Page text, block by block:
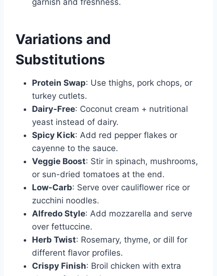
Variations and
Substitutions
Protein Swap: Use thighs, pork chops, or
turkey cutlets.
Dairy-Free: Coconut cream + nutritional
yeast instead of dairy.
Spicy Kick: Add red pepper flakes or
cayenne to the sauce.
Veggie Boost: Stir in spinach, mushrooms,
or sun-dried tomatoes at the end.
Low-Carb: Serve over cauliflower rice or
zucchini noodles.
Alfredo Style: Add mozzarella and serve
over fettuccine.
Herb Twist: Rosemary, thyme, or dill for
different flavor profiles.
Crispy Finish: Broil chicken with extra